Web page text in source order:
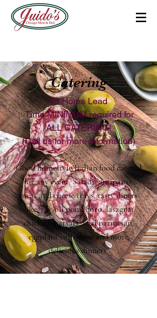
Catering
48 Hours Lead
Time MINIMUM required for
ALL CATERING!
(Call us for more information)
Good homestyle Italian food catered
for any event. Salads, antipasto,
meat and cheese trays, tasty diners
like; ravioli pomadoro, lasagna,
chicken marsala, veal parmesan,
eggplant rollentine and more
delicious dinners.